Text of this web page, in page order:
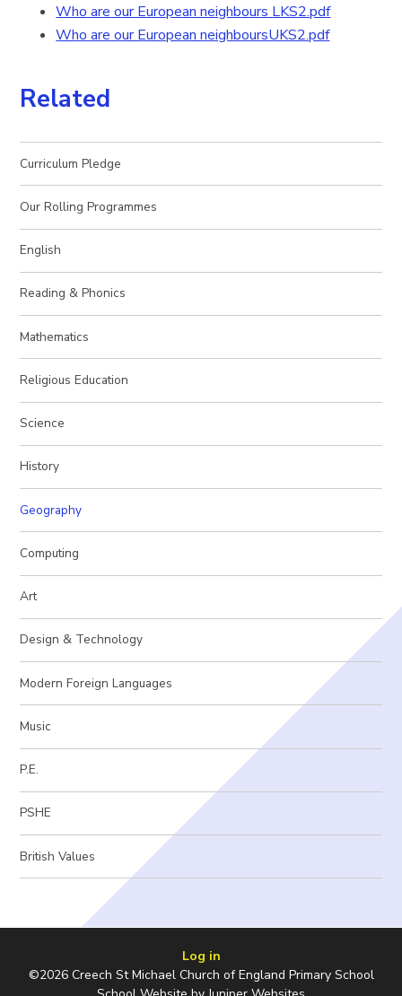
Who are our European neighbours LKS2.pdf
Who are our European neighboursUKS2.pdf
Related
Curriculum Pledge
Our Rolling Programmes
English
Reading & Phonics
Mathematics
Religious Education
Science
History
Geography
Computing
Art
Design & Technology
Modern Foreign Languages
Music
P.E.
PSHE
British Values
Log in
©2026 Creech St Michael Church of England Primary School